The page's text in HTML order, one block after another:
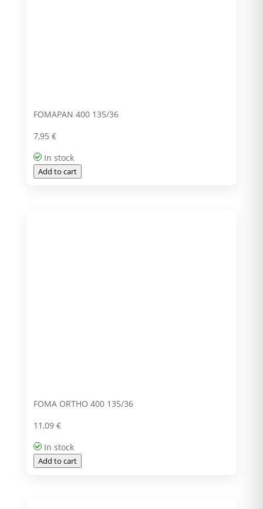
FOMAPAN 400 135/36
7,95 €
In stock
Add to cart
FOMA ORTHO 400 135/36
11,09 €
In stock
Add to cart